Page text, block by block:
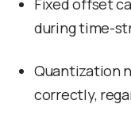
Fixed offset
during time-
Quantization
correctly,